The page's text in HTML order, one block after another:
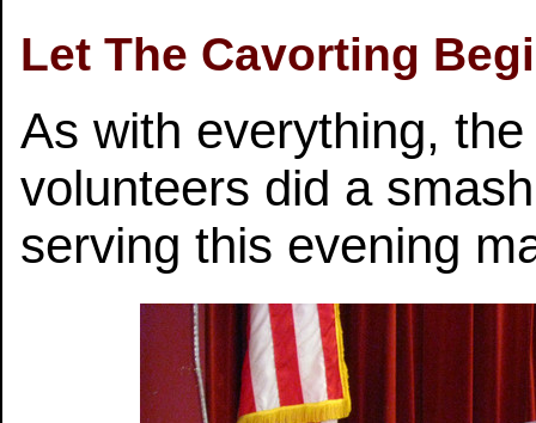
Let The Cavorting
As with everything,
volunteers did a
serving this evening